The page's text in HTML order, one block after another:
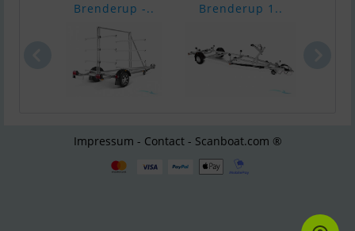
Brenderup -.. Brenderup 1..
Impressum - Contact - Scanboat.com ®